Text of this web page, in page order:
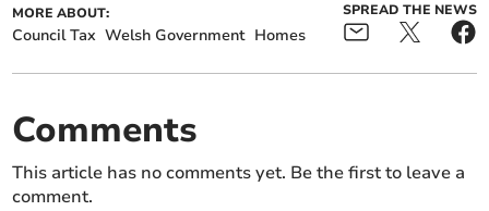
MORE ABOUT:
Council Tax Welsh Government Homes
SPREAD THE NEWS
Comments
This article has no comments yet. Be the first to leave a
comment.